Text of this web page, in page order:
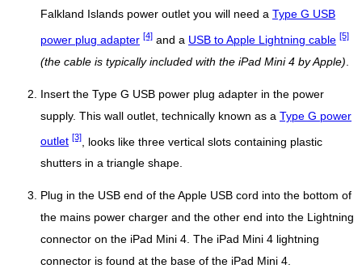
Falkland Islands power outlet you will need a Type G USB
power plug adapter [4] and a USB to Apple Lightning cable [5]
(the cable is typically included with the iPad Mini 4 by Apple)
Insert the Type G USB power plug adapter in the power
supply. This wall outlet, technically known as a Type G power
outlet [3]
, looks like three vertical slots containing plastic
shutters in a triangle shape.
Plug in the USB end of the Apple USB cord into the bottom of
the mains power charger and the other end into the Lightning
connector on the iPad Mini 4. The iPad Mini 4 lightning
connector is found at the base of the iPad Mini 4.